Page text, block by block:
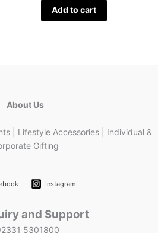
Add to cart
About Us
| Lifestyle Accessories | Individual &
Gifting
Instagram
and Support
5301800